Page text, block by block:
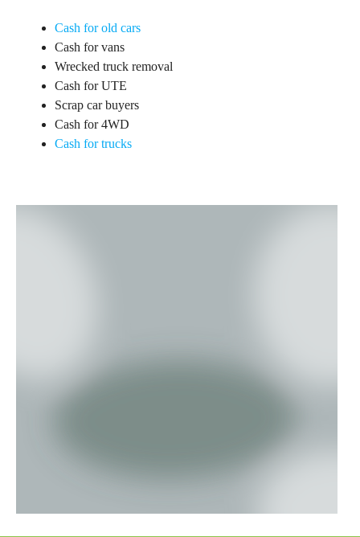
Cash for old cars
Cash for vans
Wrecked truck removal
Cash for UTE
Scrap car buyers
Cash for 4WD
Cash for trucks